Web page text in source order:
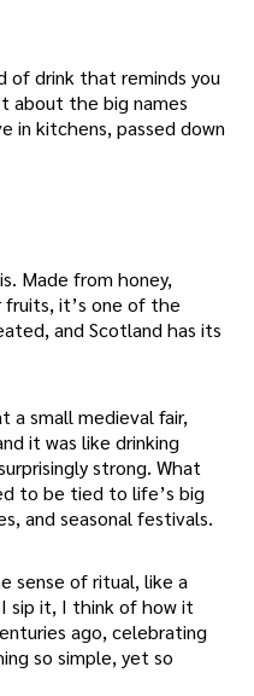
of drink that reminds you
about the big names
in kitchens, passed down
Made from honey,
fruits, it’s one of the
and Scotland has its
a small medieval fair,
it was like drinking
strong. What
to be tied to life’s big
and seasonal festivals.
sense of ritual, like a
sip it, I think of how it
ago, celebrating
so simple, yet so